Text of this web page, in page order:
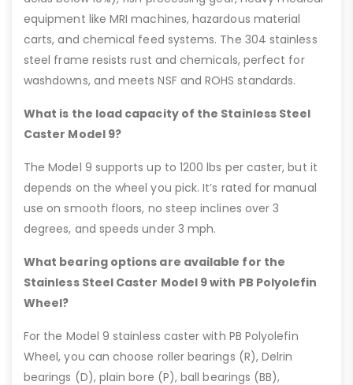
equipment like MRI machines, hazardous material
carts, and chemical feed systems. The 304 stainless
steel frame resists rust and chemicals, perfect for
washdowns, and meets NSF and ROHS standards.
What is the load capacity of the Stainless Steel
Caster Model 9?
The Model 9 supports up to 1200 lbs per caster, but it
depends on the wheel you pick. It’s rated for manual
use on smooth floors, no steep inclines over 3
degrees, and speeds under 3 mph.
What bearing options are available for the
Stainless Steel Caster Model 9 with PB Polyolefin
Wheel?
For the Model 9 stainless caster with PB Polyolefin
Wheel, you can choose roller bearings (R), Delrin
bearings (D), plain bore (P), ball bearings (BB),